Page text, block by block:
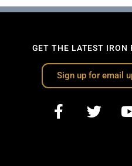
GET THE LATEST IRON
Sign up for email